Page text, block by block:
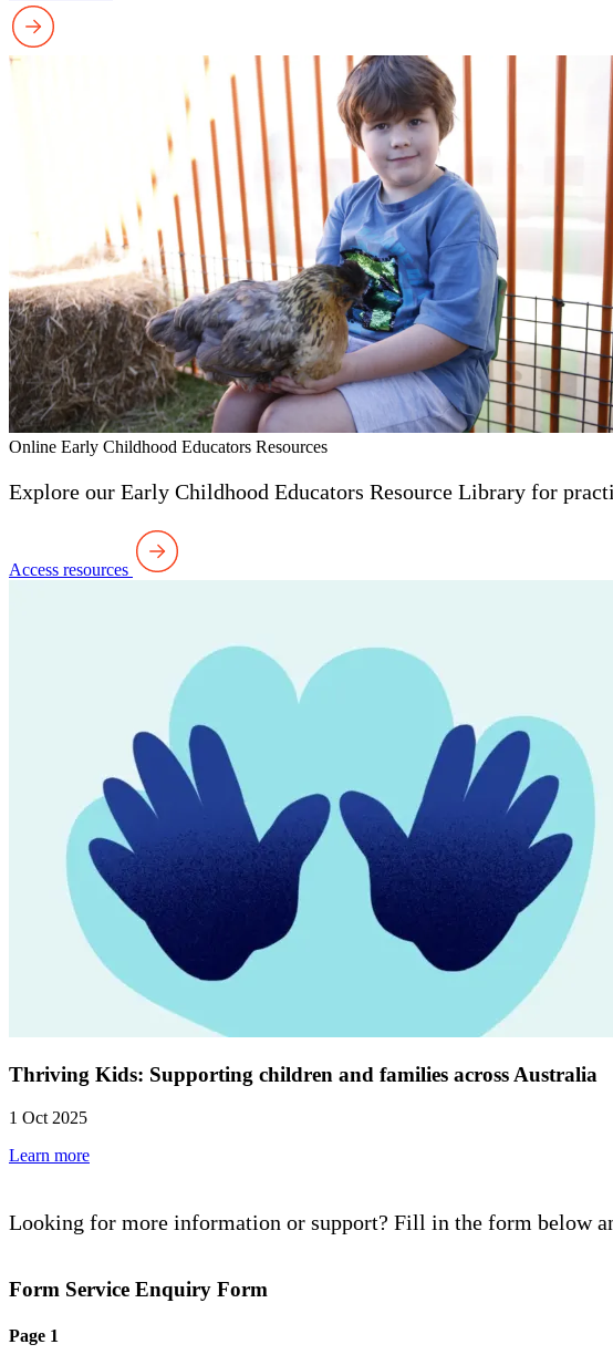
Online Early Childhood Educators Resources
Explore our Early Childhood Educators Resource Library for
Access resources
Thriving Kids: Supporting children and families across Australia
1 Oct 2025
Learn more
Looking for more information or support? Fill in the form below
Form Service Enquiry Form
Page 1